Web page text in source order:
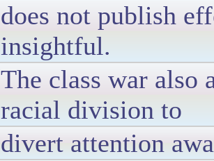
does not publish
insightful.
The class war also
racial division to
divert attention